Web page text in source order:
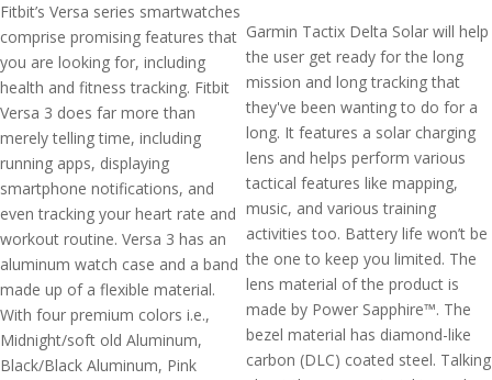
Fitbit’s Versa series smartwatches
comprise promising features that
you are looking for, including
health and fitness tracking. Fitbit
Versa 3 does far more than
merely telling time, including
running apps, displaying
smartphone notifications, and
even tracking your heart rate and
workout routine. Versa 3 has an
aluminum watch case and a band
made up of a flexible material.
With four premium colors i.e.,
Midnight/soft old Aluminum,
Black/Black Aluminum, Pink
Garmin Tactix Delta Solar will help
the user get ready for the long
mission and long tracking that
they've been wanting to do for a
long. It features a solar charging
lens and helps perform various
tactical features like mapping,
music, and various training
activities too. Battery life won’t be
the one to keep you limited. The
lens material of the product is
made by Power Sapphire™. The
bezel material has diamond-like
carbon (DLC) coated steel. Talking